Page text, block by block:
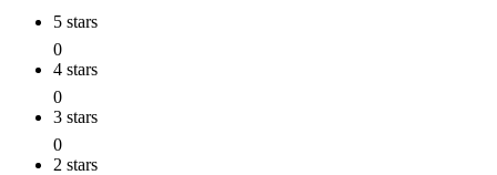
5 stars
0
4 stars
0
3 stars
0
2 stars